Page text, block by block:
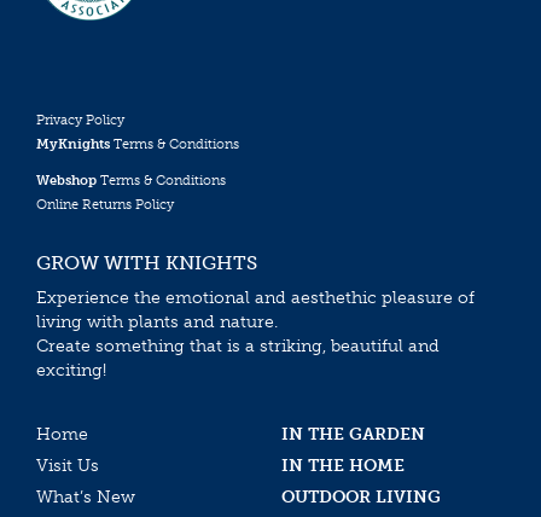
Privacy Policy
MyKnights Terms & Conditions
Webshop Terms & Conditions
Online Returns Policy
GROW WITH KNIGHTS
Experience the emotional and aesthethic pleasure of
living with plants and nature.
Create something that is a striking, beautiful and
exciting!
Home
IN THE GARDEN
Visit Us
IN THE HOME
What’s New
OUTDOOR LIVING